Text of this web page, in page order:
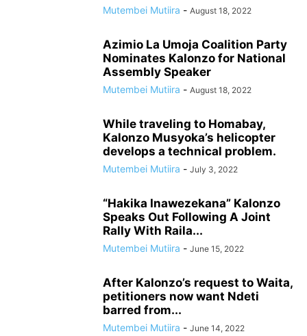
Mutembei Mutiira - August 18, 2022
Azimio La Umoja Coalition Party
Nominates Kalonzo for National
Assembly Speaker
Mutembei Mutiira - August 18, 2022
While traveling to Homabay,
Kalonzo Musyoka’s helicopter
develops a technical problem.
Mutembei Mutiira - July 3, 2022
“Hakika Inawezekana” Kalonzo
Speaks Out Following A Joint
Rally With Raila...
Mutembei Mutiira - June 15, 2022
After Kalonzo’s request to Waita,
petitioners now want Ndeti
barred from...
Mutembei Mutiira - June 14, 2022